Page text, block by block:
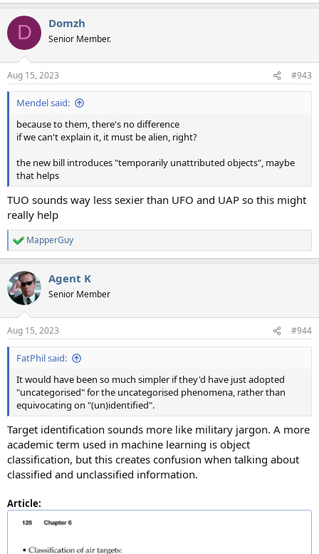
D Domzh
Senior Member.
Aug 15, 2023 #943
Mendel said:
because to them, there's no difference
if we can't explain it, it must be alien, right?
the new bill introduces "temporarily unattributed objects", maybe
that helps
TUO sounds way less sexier than UFO and UAP so this might
really help
R
e
c
t
i
s
:
MapperGuy
Agent K
Senior Member
Aug 15, 2023 #944
FatPhil said:
It would have been so much simpler if they'd have just adopted
"uncategorised" for the uncategorised phenomena, rather than
equivocating on "(un)identified".
Target identification sounds more like military jargon. A more
academic term used in machine learning is object
classification, but this creates confusion when talking about
classified and unclassified information.
Article: